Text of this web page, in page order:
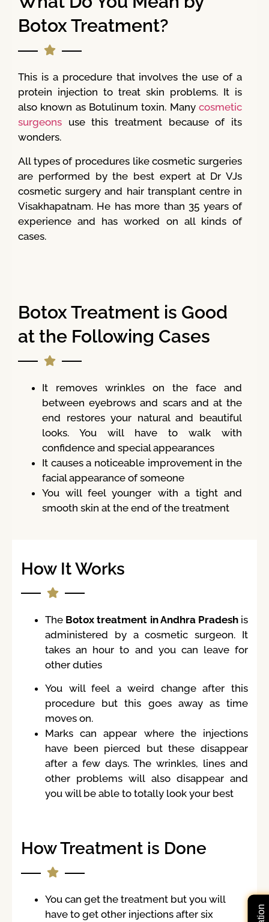
Botox Treatment?
This is a procedure that involves the use of a
protein injection to treat skin problems. It is
also known as Botulinum toxin. Many cosmetic
surgeons use this treatment because of its
wonders.
All types of procedures like cosmetic surgeries
are performed by the best expert at Dr VJs
cosmetic surgery and hair transplant centre in
Visakhapatnam. He has more than 35 years of
experience and has worked on all kinds of
cases.
Botox Treatment is Good
at the Following Cases
It removes wrinkles on the face and
between eyebrows and scars and at the
end restores your natural and beautiful
looks. You will have to walk with
confidence and special appearances
It causes a noticeable improvement in the
facial appearance of someone
You will feel younger with a tight and
smooth skin at the end of the treatment
How It Works
The Botox treatment in Andhra Pradeshis
administered by a cosmetic surgeon. It
takes an hour to and you can leave for
other duties
You will feel a weird change after this
procedure but this goes away as time
moves on.
Marks can appear where the injections
have been pierced but these disappear
after a few days. The wrinkles, lines and
other problems will also disappear and
you will be able to totally look your best
How Treatment is Done
You can get the treatment but you will
have to get other injections after six